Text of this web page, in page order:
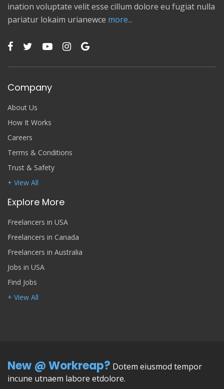
ination voluptate velit esse cillum dolore eu fugiat nulla
pariatur lokaim urianewce more...
Company
About Us
How It Works
Careers
Terms & Conditions
Trust & Safety
+ View All
Explore More
Freelancers in USA
Freelancers in Canada
Freelancers in Australia
Jobs in USA
Find Jobs
+ View All
New @ Workreap? Dotem eiusmod tempor
incune utnaem labore etdolore.